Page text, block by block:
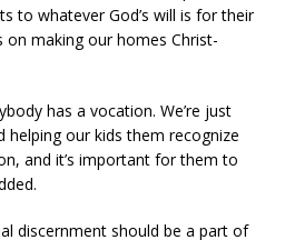
to whatever God’s will is for their
on making our homes Christ-
has a vocation. We’re just
our kids them recognize
and it’s important for them to
discernment should be a part of